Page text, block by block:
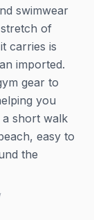
swimwear
of
carries is
imported.
gear to
you
short walk
easy to
the